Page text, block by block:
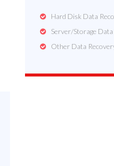
Hard Disk Data
Server/Storage
Other Data